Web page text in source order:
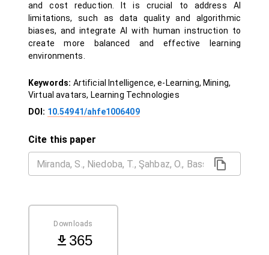
and cost reduction. It is crucial to address AI
limitations, such as data quality and algorithmic
biases, and integrate AI with human instruction to
create more balanced and effective learning
environments.
Keywords: Artificial Intelligence, e-Learning, Mining,
Virtual avatars, Learning Technologies
DOI: 10.54941/ahfe1006409
Cite this paper
Downloads
365